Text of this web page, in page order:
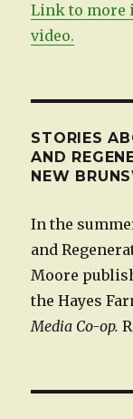
Link to more
video.
STORIES
AND
NEW
In the
and
Moore
the Hayes
Media Co-op.